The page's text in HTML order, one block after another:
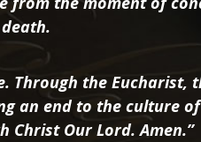
death.
Through the
an end to the culture
Christ Our Lord. Amen.”